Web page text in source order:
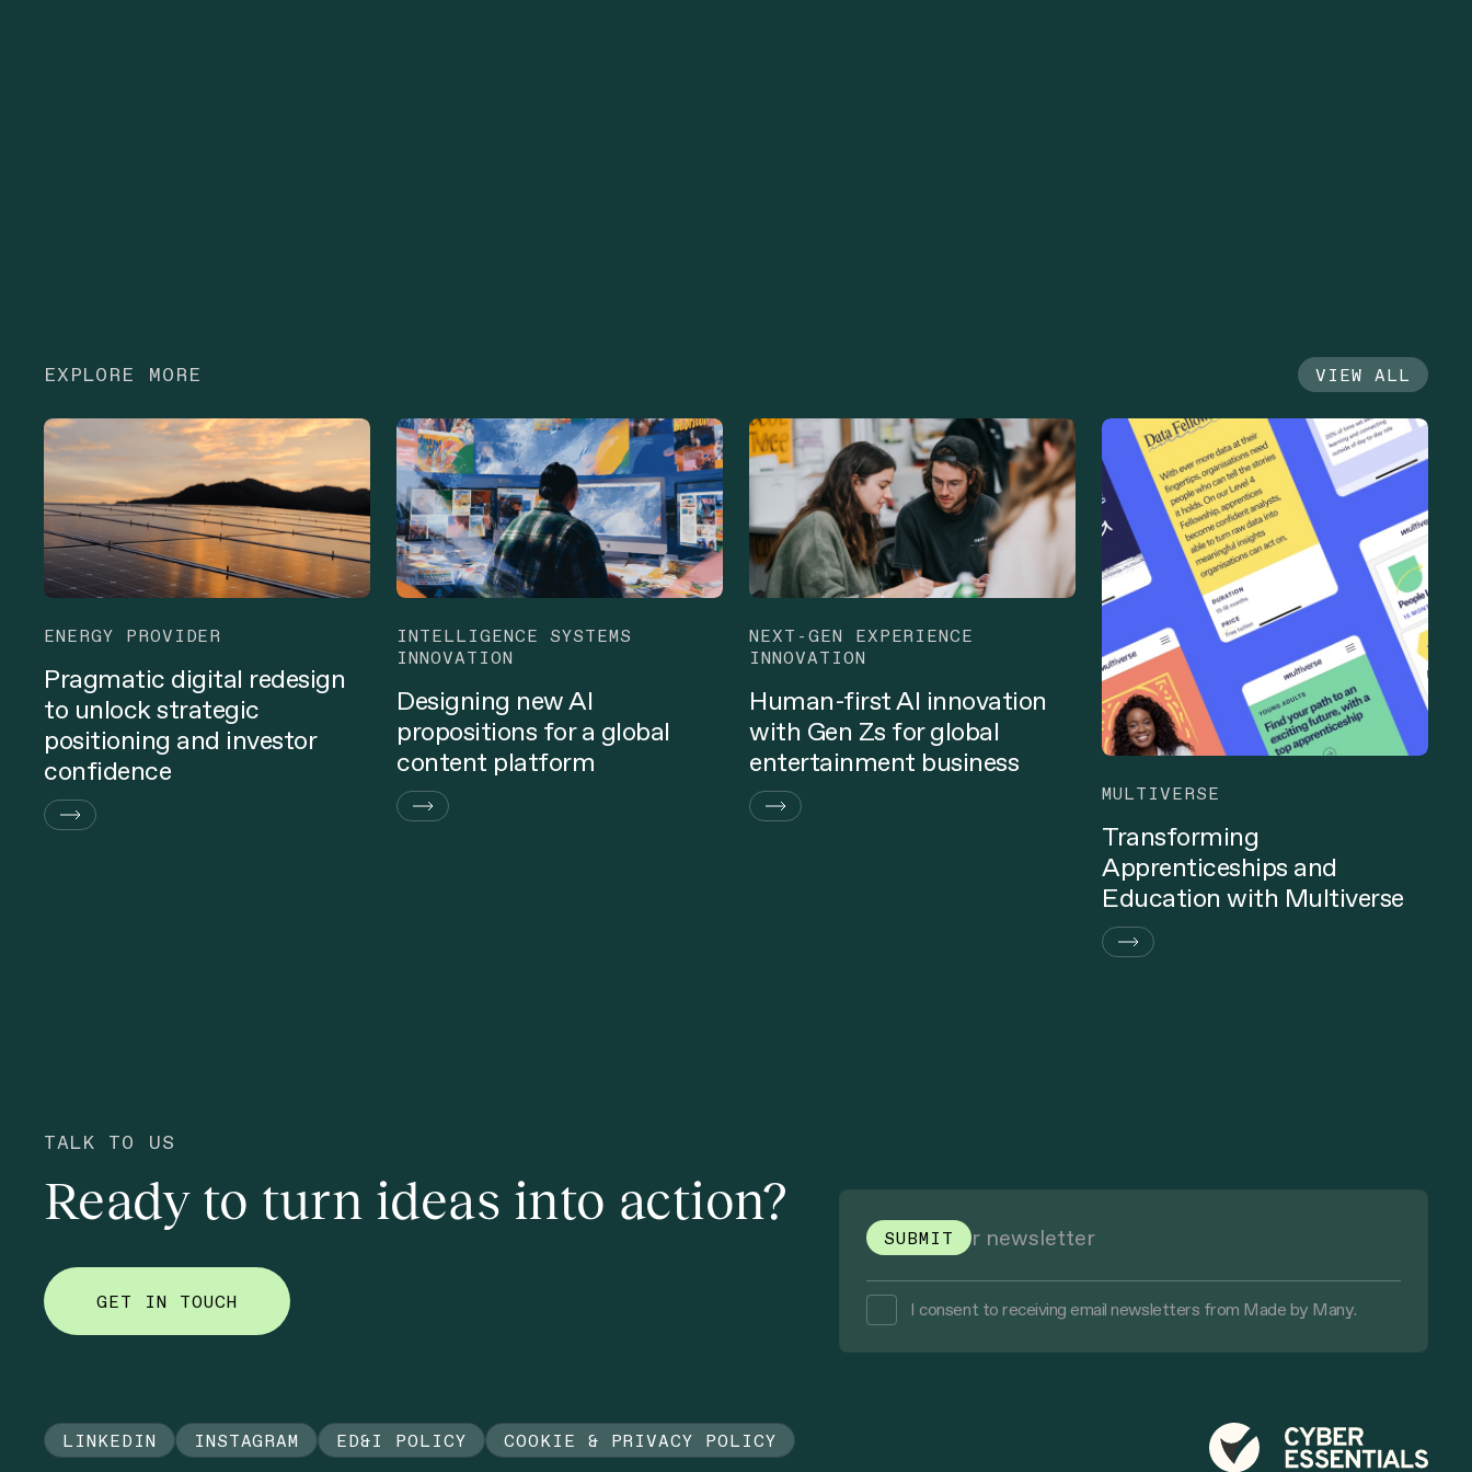
EXPLORE MORE VIEW ALL
ENERGY PROVIDER
Pragmatic digital redesign
to unlock strategic
positioning and investor
confidence
INTELLIGENCE SYSTEMS
INNOVATION
Designing new AI
propositions for a global
content platform
NEXT-GEN EXPERIENCE
INNOVATION
Human-first AI innovation
with Gen Zs for global
entertainment business
MULTIVERSE
Transforming
Apprenticeships and
Education with Multiverse
TALK TO US
Ready to turn ideas into action?
GET IN TOUCH I consent to receiving email newsletters from Made by Many.
LINKEDIN INSTAGRAM ED&I POLICY COOKIE & PRIVACY POLICY